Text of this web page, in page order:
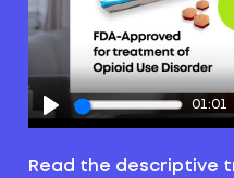
01:01
Read the descriptive